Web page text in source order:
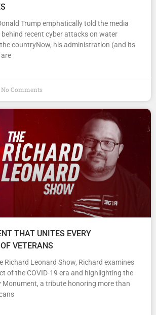
Trump emphatically told the media
behind recent cyber attacks on water
countryNow, his administration (and its
No Comments
THAT UNITES EVERY
VETERANS
Richard Leonard Show, Richard examines
of the COVID-19 era and highlighting the
Monument, a tribute honoring more than